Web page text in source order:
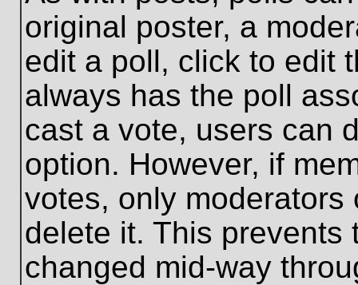
original poster, a
edit a poll, click to edit
always has the poll
cast a vote, users can
option. However, if
votes, only
delete it. This prevents
changed mid-way